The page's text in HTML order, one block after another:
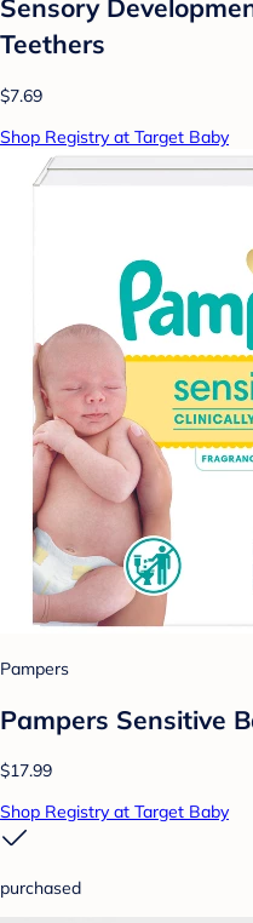
Sensory
Teethers
$7.69
Shop Registry at Target Baby
Pampers
Pampers Sensitive
$17.99
Shop Registry at Target Baby
purchased